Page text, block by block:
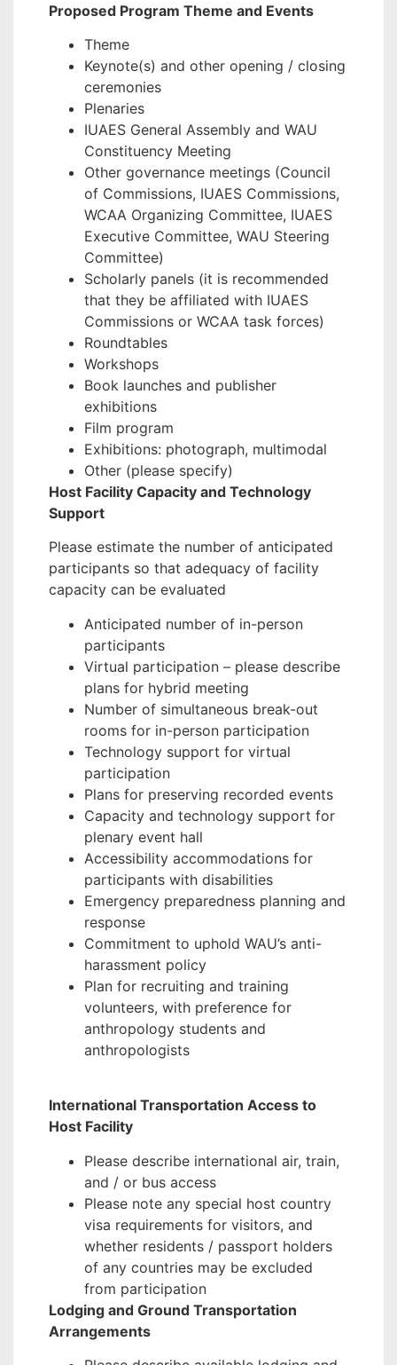
Proposed Program Theme and Events
Theme
Keynote(s) and other opening / closing
ceremonies
Plenaries
IUAES General Assembly and WAU
Constituency Meeting
Other governance meetings (Council
of Commissions, IUAES Commissions,
WCAA Organizing Committee, IUAES
Executive Committee, WAU Steering
Committee)
Scholarly panels (it is recommended
that they be affiliated with IUAES
Commissions or WCAA task forces)
Roundtables
Workshops
Book launches and publisher
exhibitions
Film program
Exhibitions: photograph, multimodal
Other (please specify)
Host Facility Capacity and Technology
Support
Please estimate the number of anticipated
participants so that adequacy of facility
capacity can be evaluated
Anticipated number of in-person
participants
Virtual participation – please describe
plans for hybrid meeting
Number of simultaneous break-out
rooms for in-person participation
Technology support for virtual
participation
Plans for preserving recorded events
Capacity and technology support for
plenary event hall
Accessibility accommodations for
participants with disabilities
Emergency preparedness planning and
response
Commitment to uphold WAU’s anti-
harassment policy
Plan for recruiting and training
volunteers, with preference for
anthropology students and
anthropologists
International Transportation Access to
Host Facility
Please describe international air, train,
and / or bus access
Please note any special host country
visa requirements for visitors, and
whether residents / passport holders
of any countries may be excluded
from participation
Lodging and Ground Transportation
Arrangements